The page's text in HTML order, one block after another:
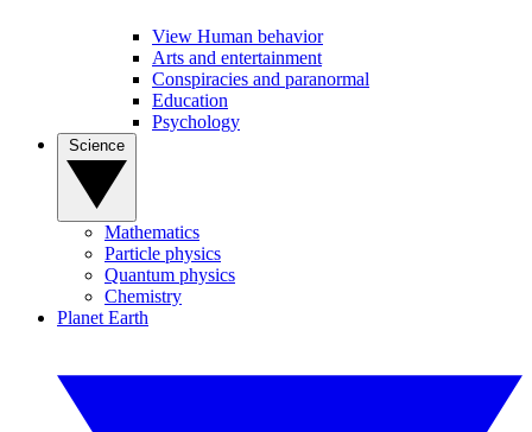
View Human behavior
Arts and entertainment
Conspiracies and paranormal
Education
Psychology
Mathematics
Particle physics
Quantum physics
Chemistry
Planet Earth